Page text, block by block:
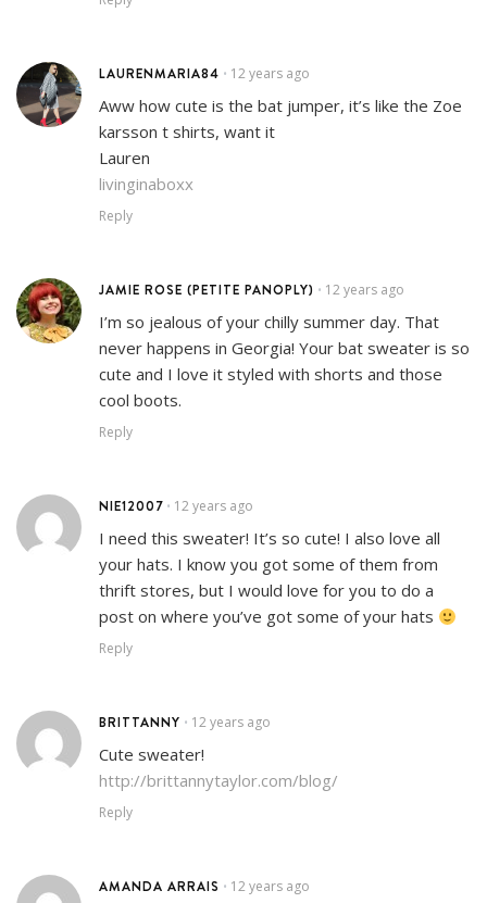
LAURENMARIA84 • 12 years ago
Aww how cute is the bat jumper, it’s like the Zoe
karsson t shirts, want it
Lauren
livinginaboxx
Reply
JAMIE ROSE (PETITE PANOPLY) • 12 years ago
I’m so jealous of your chilly summer day. That
never happens in Georgia! Your bat sweater is so
cute and I love it styled with shorts and those
cool boots.
Reply
NIE12007 • 12 years ago
I need this sweater! It’s so cute! I also love all
your hats. I know you got some of them from
thrift stores, but I would love for you to do a
post on where you’ve got some of your hats
Reply
BRITTANNY • 12 years ago
Cute sweater!
http://brittannytaylor.com/blog/
Reply
AMANDA ARRAIS • 12 years ago